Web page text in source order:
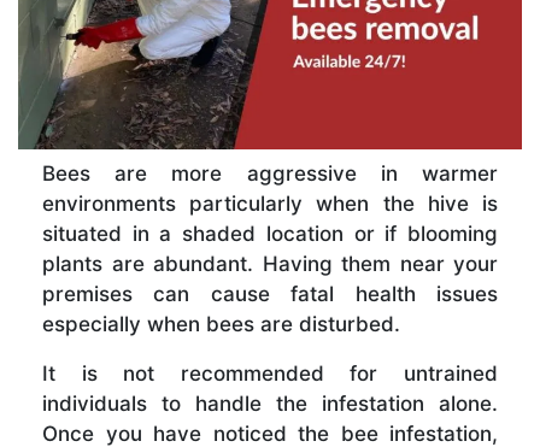
Bees are more aggressive in warmer
environments particularly when the hive is
situated in a shaded location or if blooming
plants are abundant. Having them near your
premises can cause fatal health issues
especially when bees are disturbed.
It is not recommended for untrained
individuals to handle the infestation alone.
Once you have noticed the bee infestation,